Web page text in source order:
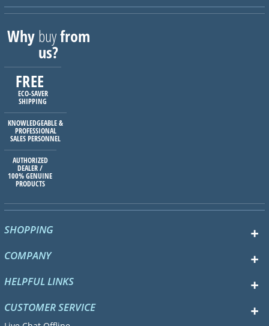
Whybuyfrom
us?
FREE
ECO-SAVER
SHIPPING
KNOWLEDGEABLE &
PROFESSIONAL
SALES PERSONNEL
AUTHORIZED
DEALER /
100% GENUINE
PRODUCTS
SHOPPING
COMPANY
HELPFUL LINKS
CUSTOMER SERVICE